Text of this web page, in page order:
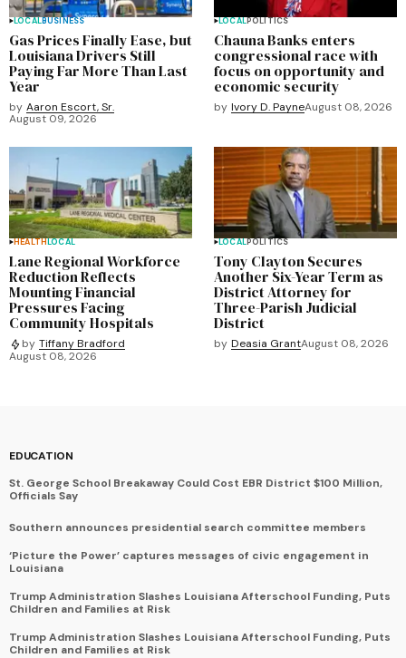
LOCALBUSINESS
Gas Prices Finally Ease, but
Louisiana Drivers Still
Paying Far More Than Last
Year
by Aaron Escort, Sr.
August 09, 2026
LOCALPOLITICS
Chauna Banks enters
congressional race with
focus on opportunity and
economic security
by Ivory D. PayneAugust 08, 2026
HEALTHLOCAL
Lane Regional Workforce
Reduction Reflects
Mounting Financial
Pressures Facing
Community Hospitals
by Tiffany Bradford
August 08, 2026
LOCALPOLITICS
Tony Clayton Secures
Another Six-Year Term as
District Attorney for
Three-Parish Judicial
District
by Deasia GrantAugust 08, 2026
EDUCATION
St. George School Breakaway Could Cost EBR District $100 Million,
Officials Say
Southern announces presidential search committee members
‘Picture the Power’ captures messages of civic engagement in
Louisiana
Trump Administration Slashes Louisiana Afterschool Funding, Puts
Children and Families at Risk
Trump Administration Slashes Louisiana Afterschool Funding, Puts
Children and Families at Risk